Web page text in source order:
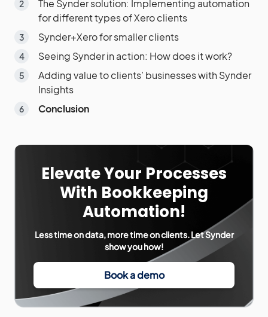
The Synder solution: Implementing automation
for different types of Xero clients
Synder+Xero for smaller clients
Seeing Synder in action: How does it work?
Adding value to clients’ businesses with Synder
Insights
Conclusion
Elevate Your Processes
With Bookkeeping
Automation!
Less time on data, more time on clients. Let Synder
show you how!
Book a demo